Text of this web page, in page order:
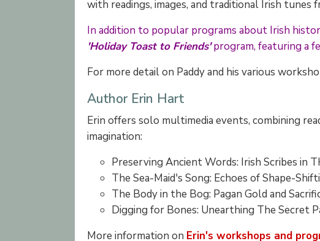
with readings, images, and traditional Irish tunes
In addition to popular programs about Irish
'Holiday Toast to Friends' program, featuring a
For more detail on Paddy and his various
Author Erin Hart
Erin offers solo multimedia events, combining
imagination:
Preserving Ancient Words: Irish Scribes in
The Sea-Maid's Song: Echoes of Shape-
The Body in the Bog: Pagan Gold and
Digging for Bones: Unearthing The Secret
More information on Erin's workshops and